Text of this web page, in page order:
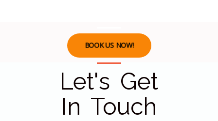
BOOK US NOW!
Let's Get
In Touch